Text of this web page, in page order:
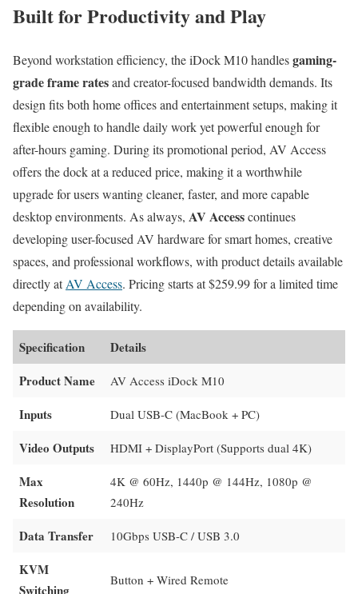
Built for Productivity and Play
Beyond workstation efficiency, the iDock M10 handlesgaming-
grade frame ratesand creator-focused bandwidth demands. Its
design fits both home offices and entertainment setups, making it
flexible enough to handle daily work yet powerful enough for
after-hours gaming. During its promotional period, AV Access
offers the dock at a reduced price, making it a worthwhile
upgrade for users wanting cleaner, faster, and more capable
desktop environments. As always, AV Accesscontinues
developing user-focused AV hardware for smart homes, creative
spaces, and professional workflows, with product details available
directly atAV Access. Pricing starts at $259.99 for a limited time
depending on availability.
Specification
Details
Product Name
AV Access iDock M10
Inputs Dual USB-C (MacBook + PC)
Video Outputs HDMI + DisplayPort (Supports dual 4K)
Max
Resolution
4K @ 60Hz, 1440p @ 144Hz, 1080p @
240Hz
Data Transfer 10Gbps USB-C / USB 3.0
KVM
Switching
Button + Wired Remote